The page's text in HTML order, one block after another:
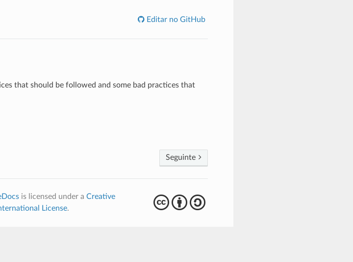
Editar no GitHub
that should be followed and some bad practices that
Seguinte
is licensed under a Creative
License. cba